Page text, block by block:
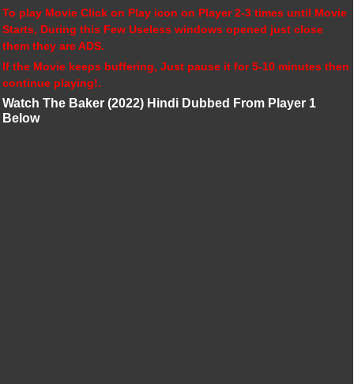
To play Movie Click on Play icon on Player 2-3 times until Movie
Starts, During this Few Useless windows opened just close
them they are ADS.
If the Movie keeps buffering, Just pause it for 5-10 minutes then
continue playing!.
Watch The Baker (2022) Hindi Dubbed From Player 1
Below